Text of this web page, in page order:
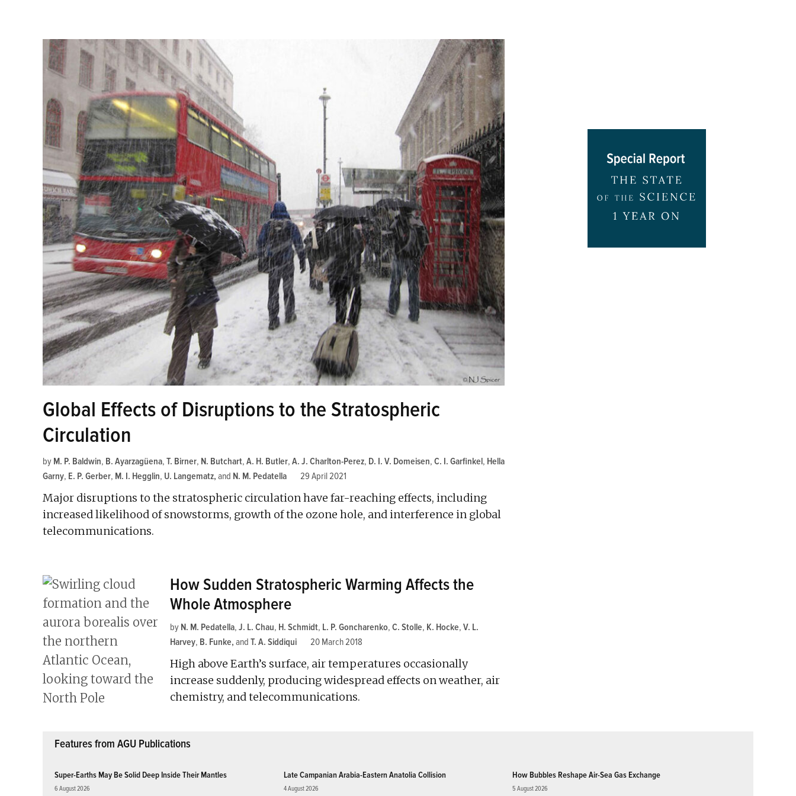
Global Effects of Disruptions to the Stratospheric
Circulation
by M. P. Baldwin, B. Ayarzagüena, T. Birner, N. Butchart, A. H. Butler, A. J. Charlton-Perez, D. I. V. Domeisen, C. I. Garfinkel, Hella
Garny, E. P. Gerber, M. I. Hegglin, U. Langematz and N. M. Pedatella 29 April 2021
Major disruptions to the stratospheric circulation have far-reaching effects, including
increased likelihood of snowstorms, growth of the ozone hole, and interference in global
telecommunications.
How Sudden Stratospheric Warming Affects the
Whole Atmosphere
by N. M. Pedatella, J. L. Chau, H. Schmidt, L. P. Goncharenko, C. Stolle, K. Hocke, V. L.
Harvey, B. Funke and T. A. Siddiqui 20 March 2018
High above Earth’s surface, air temperatures occasionally
increase suddenly, producing widespread effects on weather, air
chemistry, and telecommunications.
Features from AGU Publications
Super-Earths May Be Solid Deep Inside Their Mantles
6 August 2026
Late Campanian Arabia-Eastern Anatolia Collision
4 August 2026
How Bubbles Reshape Air-Sea Gas Exchange
5 August 2026